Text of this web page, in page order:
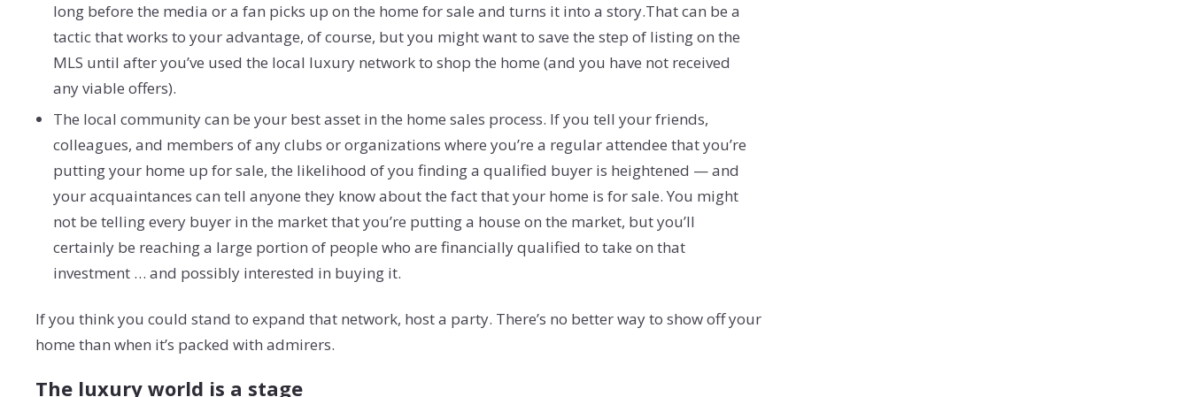
long before the media or a fan picks up on the home for sale and turns it into a story.That can be a
tactic that works to your advantage, of course, but you might want to save the step of listing on the
MLS until after you’ve used the local luxury network to shop the home (and you have not received
any viable offers).
The local community can be your best asset in the home sales process. If you tell your friends,
colleagues, and members of any clubs or organizations where you’re a regular attendee that you’re
putting your home up for sale, the likelihood of you finding a qualified buyer is heightened — and
your acquaintances can tell anyone they know about the fact that your home is for sale. You might
not be telling every buyer in the market that you’re putting a house on the market, but you’ll
certainly be reaching a large portion of people who are financially qualified to take on that
investment … and possibly interested in buying it.
If you think you could stand to expand that network, host a party. There’s no better way to show off your
home than when it’s packed with admirers.
The luxury world is a stage